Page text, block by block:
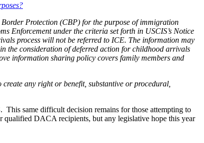
Protection (CBP) for the purpose of immigration
Enforcement under the criteria set forth in USCIS’s Notice
process will not be referred to ICE. The information may
the consideration of deferred action for childhood arrivals
information sharing policy covers family members and
any right or benefit, substantive or procedural,
same difficult decision remains for those attempting to
DACA recipients, but any legislative hope this year